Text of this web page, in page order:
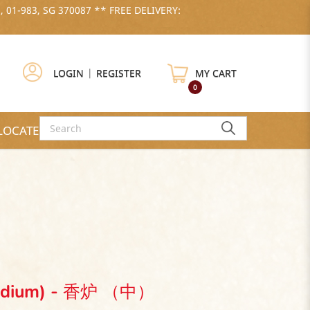
01-983, SG 370087 ** FREE DELIVERY:
LOGIN | REGISTER MY CART
0
US
- 香炉 （中）